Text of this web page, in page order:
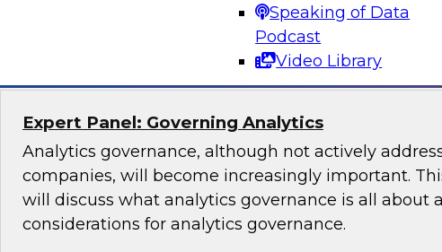
Speaking of Data
Podcast
Video Library
Sponsored by Databricks, ActionIQ
Expert Panel: Governing Analytics
Analytics governance, although not actively
companies, will become increasingly important.
will discuss what analytics governance is all about
considerations for analytics governance.